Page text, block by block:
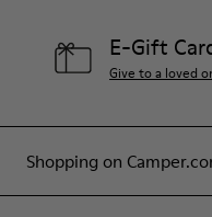
Shopping on
E-Gift
Give to a loved